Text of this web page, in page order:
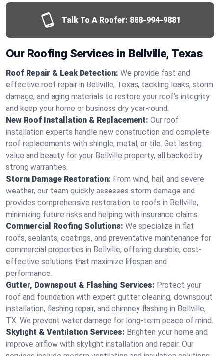
Talk To A Roofer: 888-994-9881
Our Roofing Services in Bellville, Texas
Roof Repair & Leak Detection: We provide fast and
effective roof repair in Bellville, Texas, tackling leaks, storm
damage, and aging materials to restore your roof’s integrity
and keep your home or business dry year-round.
New Roof Installation & Replacement: Our roof
installation experts handle new construction and complete
roof replacements with shingle, metal, or tile. Get lasting
value and beauty for your Bellville property, all backed by
strong warranties.
Storm Damage Restoration: From wind, hail, and severe
weather, our team quickly assesses storm damage and
provides comprehensive restoration to roofs in Bellville,
minimizing future risks and helping with insurance claims.
Commercial Roofing Solutions: We specialize in flat
roofs, sealants, coatings, and preventative maintenance for
commercial properties in Bellville, offering durable, cost-
effective solutions that maximize lifespan and
performance.
Gutter, Downspout & Flashing Services: Protect your
roof and foundation with expert gutter cleaning, downspout
installation, flashing repair, and chimney flashing in Bellville,
TX. We prevent water damage for long-term peace of mind.
Skylight & Ventilation Services: Brighten your home and
improve airflow with skylight installation and repair. Our